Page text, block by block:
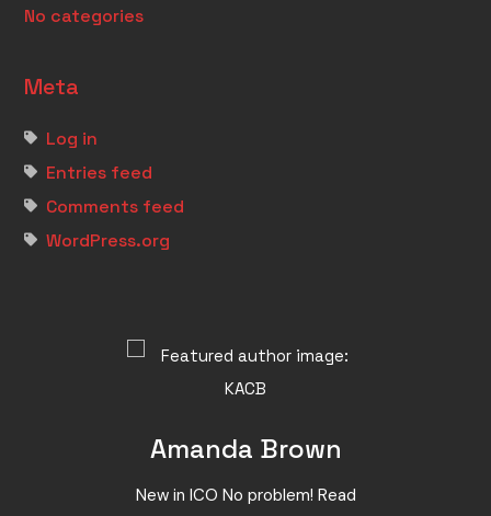
No categories
Meta
Log in
Entries feed
Comments feed
WordPress.org
Amanda Brown
New in ICO No problem! Read